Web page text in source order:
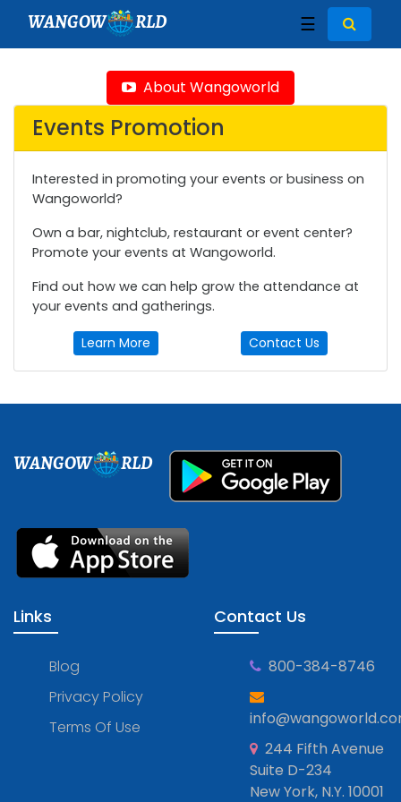
WANGOW RLD ☰
About Wangoworld
Events Promotion
Interested in promoting your events or business on
Wangoworld?
Own a bar, nightclub, restaurant or event center?
Promote your events at Wangoworld.
Find out how we can help grow the attendance at
your events and gatherings.
Learn More Contact Us
WANGOW RLD
Links
Blog
Privacy Policy
Terms Of Use
Contact Us
800-384-8746
244 Fifth Avenue
Suite D-234
New York, N.Y. 10001